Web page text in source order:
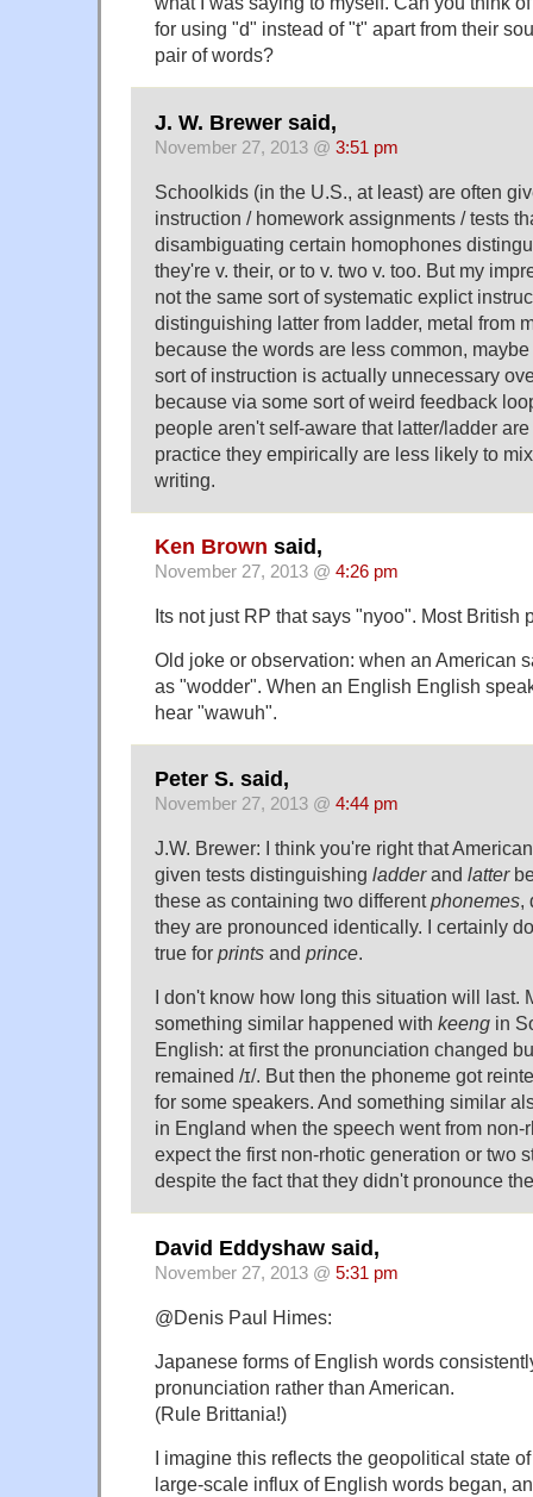
for using "d" instead of "t" apart from their
pair of words?
J. W. Brewer said,
November 27, 2013 @ 3:51 pm
Schoolkids (in the U.S., at least) are often
instruction / homework assignments / tests
disambiguating certain homophones
they're v. their, or to v. two v. too. But my
not the same sort of systematic explict
distinguishing latter from ladder, metal from
because the words are less common,
sort of instruction is actually unnecessary
because via some sort of weird feedback
people aren't self-aware that latter/ladder
practice they empirically are less likely to
writing.
Ken Brown said,
November 27, 2013 @ 4:26 pm
Its not just RP that says "nyoo". Most British
Old joke or observation: when an American
as "wodder". When an English English
hear "wawuh".
Peter S. said,
November 27, 2013 @ 4:44 pm
J.W. Brewer: I think you're right that
given tests distinguishing ladderand latter
these as containing two differentphonemes,
they are pronounced identically. I certainly
true for prints and prince.
I don't know how long this situation will last.
something similar happened with keeng in
English: at first the pronunciation changed
remained /ɪ/. But then the phoneme got
for some speakers. And something similar
in England when the speech went from
expect the first non-rhotic generation or two
despite the fact that they didn't pronounce
David Eddyshaw said,
November 27, 2013 @ 5:31 pm
@Denis Paul Himes:
Japanese forms of English words
pronunciation rather than American.
(Rule Brittania!)
I imagine this reflects the geopolitical state
large-scale influx of English words began,